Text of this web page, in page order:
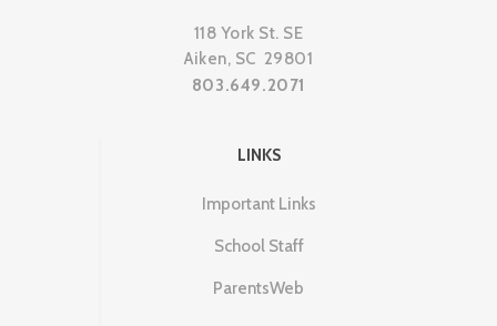
118 York St. SE
Aiken, SC 29801
803.649.2071
LINKS
Important Links
School Staff
ParentsWeb